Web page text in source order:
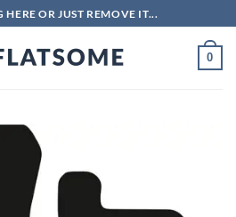
OR JUST REMOVE IT...
0